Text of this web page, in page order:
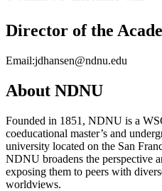
Director of the
Email:jdhansen@ndnu.edu
About NDNU
Founded in 1851, NDNU is a
coeducational master’s and
university located on the San
NDNU broadens the perspective
exposing them to peers with
worldviews.